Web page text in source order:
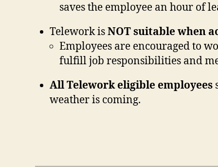
saves the employee an hour of
Telework isNOTsuitable when
Employees are encouraged to
fulfill job responsibilities and
All Telework eligible employees
weather is coming.